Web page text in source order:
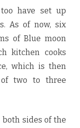
have set up
As of now, six
of Blue moon
kitchen cooks
which is then
of two to three
sides of the